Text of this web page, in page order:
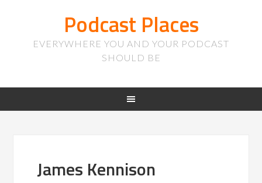
Podcast Places
EVERYWHERE YOU AND YOUR PODCAST
SHOULD BE
James Kennison